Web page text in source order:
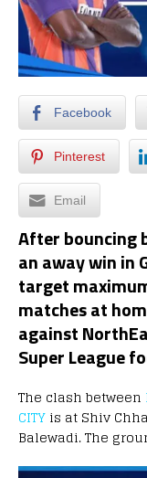
Facebook
Pinterest
Email
After bouncing
an away win in
target
matches at
against
Super League
The clash between
CITY is at Shiv
Balewadi. The